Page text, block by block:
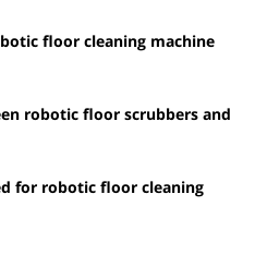
floor cleaning machine
robotic floor scrubbers and
for robotic floor cleaning